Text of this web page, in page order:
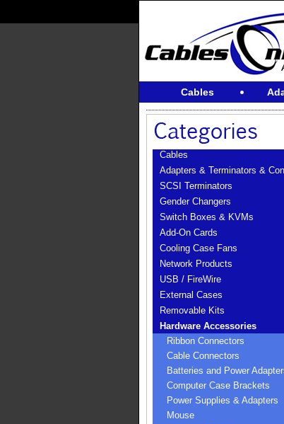
Cables
Cables
Adapters & Terminators &
SCSI Terminators
Gender Changers
Switch Boxes & KVMs
Add-On Cards
Cooling Case Fans
Network Products
USB / FireWire
External Cases
Removable Kits
Hardware Accessories
Ribbon Connectors
Cable Connectors
Batteries and Power
Computer Case Brackets
Power Supplies & Adapters
Mouse